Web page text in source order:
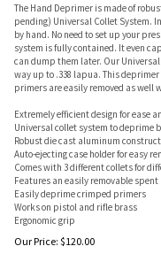
The Hand Deprimer is made of
pending) Universal Collet System.
by hand. No need to set up your
system is fully contained. It even
can dump them later. Our
way up to .338 lapua. This
primers are easily removed as well
Extremely efficient design for ease
Universal collet system to deprime
Robust die cast aluminum
Auto-ejecting case holder for easy
Comes with 3 different collets for
Features an easily removable
Easily deprime crimped primers
Works on pistol and rifle brass
Ergonomic grip
Our Price: $120.00